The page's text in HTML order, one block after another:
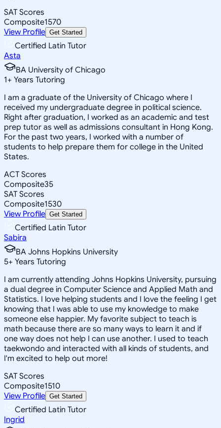
SAT Scores
Composite1570
View Profile Get Started
Certified Latin Tutor
Asta
BA University of Chicago
1+ Years Tutoring
I am a graduate of the University of Chicago where I
received my undergraduate degree in political science.
Right after graduation, I worked as an academic and test
prep tutor as well as admissions consultant in Hong Kong.
For the past two years, I worked with a number of
students to help prepare them for college in the United
States.
ACT Scores
Composite35
SAT Scores
Composite1530
View Profile Get Started
Certified Latin Tutor
Sabira
BA Johns Hopkins University
5+ Years Tutoring
I am currently attending Johns Hopkins University, pursuing
a dual degree in Computer Science and Applied Math and
Statistics. I love helping students and I love the feeling I get
knowing that I was able to use my knowledge to make
someone else happier. My favorite subject to teach is
math because there are so many ways to learn it and if
one way does not help I can use another. I used to teach
taekwondo and interacted with all kinds of students, and
I'm excited to help out more!
SAT Scores
Composite1510
View Profile Get Started
Certified Latin Tutor
Ingrid